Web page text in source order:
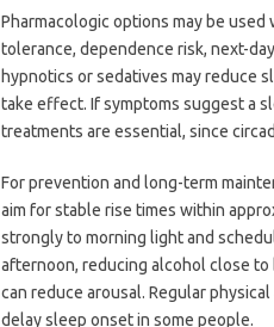
Pharmacologic options may be
tolerance, dependence risk, next-
hypnotics or sedatives may reduce
take effect. If symptoms suggest a
treatments are essential, since
For prevention and long-term
aim for stable rise times within
strongly to morning light and
afternoon, reducing alcohol close
can reduce arousal. Regular
delay sleep onset in some people.